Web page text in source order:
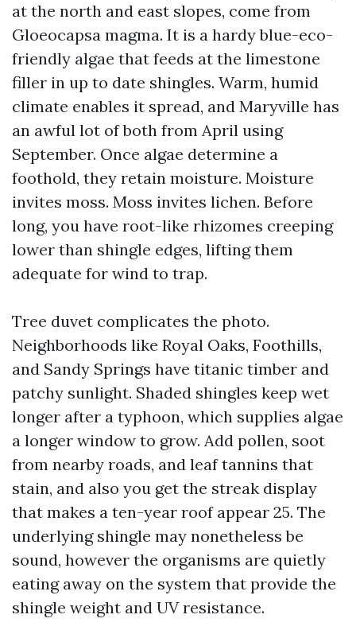
at the north and east slopes, come from
Gloeocapsa magma. It is a hardy blue-eco-
friendly algae that feeds at the limestone
filler in up to date shingles. Warm, humid
climate enables it spread, and Maryville has
an awful lot of both from April using
September. Once algae determine a
foothold, they retain moisture. Moisture
invites moss. Moss invites lichen. Before
long, you have root-like rhizomes creeping
lower than shingle edges, lifting them
adequate for wind to trap.
Tree duvet complicates the photo.
Neighborhoods like Royal Oaks, Foothills,
and Sandy Springs have titanic timber and
patchy sunlight. Shaded shingles keep wet
longer after a typhoon, which supplies algae
a longer window to grow. Add pollen, soot
from nearby roads, and leaf tannins that
stain, and also you get the streak display
that makes a ten-year roof appear 25. The
underlying shingle may nonetheless be
sound, however the organisms are quietly
eating away on the system that provide the
shingle weight and UV resistance.